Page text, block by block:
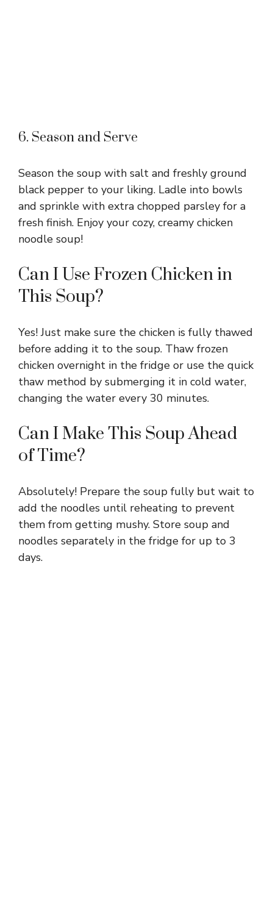
6. Season and Serve
Season the soup with salt and freshly ground
black pepper to your liking. Ladle into bowls
and sprinkle with extra chopped parsley for a
fresh finish. Enjoy your cozy, creamy chicken
noodle soup!
Can I Use Frozen Chicken in
This Soup?
Yes! Just make sure the chicken is fully thawed
before adding it to the soup. Thaw frozen
chicken overnight in the fridge or use the quick
thaw method by submerging it in cold water,
changing the water every 30 minutes.
Can I Make This Soup Ahead
of Time?
Absolutely! Prepare the soup fully but wait to
add the noodles until reheating to prevent
them from getting mushy. Store soup and
noodles separately in the fridge for up to 3
days.